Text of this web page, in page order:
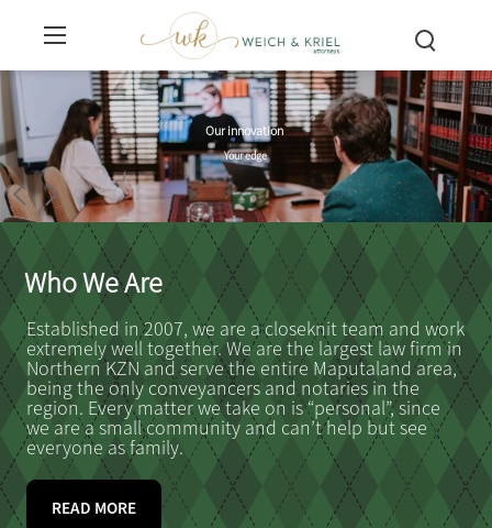
Your business is our business
We'll always have your back
Our innovation
Your edge
Experts who simplify law
So you can have clarity
Our standards
Your peace of mind
A broader perspective
We see what others overlook
We’ll be there
Whenever you need us
A new breed law firm
Updated and evolved
Sage legal advice
And fresh coffee
We put in the work
So you can rest assured
Spotting potential risks
And helping you to avoid them
Helping you plan ahead
For generations to come
We see your story in context
And consider each aspect
Who We Are
Established in 2007, we are a closeknit team and work
extremely well together. We are the largest law firm in
Northern KZN and serve the entire Maputaland area,
being the only conveyancers and notaries in the
region. Every matter we take on is “personal”, since
we are a small community and can’t help but see
everyone as family.
READ MORE